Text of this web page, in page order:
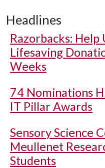
Headlines
Razorbacks: Help
Lifesaving
Weeks
74 Nominations
IT Pillar Awards
Sensory Science
Meullenet
Students